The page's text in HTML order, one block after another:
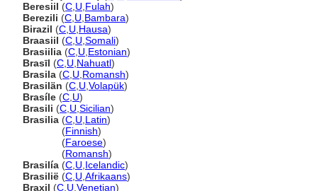
Beresiil (C U Fulah)
Berezili (C U Bambara)
Birazil (C U Hausa)
Braasiil (C U Somali)
Brasiilia (C U Estonian)
Brasīl (C U Nahuatl)
Brasila (C U Romansh)
Brasilän (C U Volapük)
Brasíle (C U)
Brasili (C U Sicilian)
Brasilia (C U Latin)
(Finnish)
(Faroese)
(Romansh)
Brasilía (C U Icelandic)
Brasilië (C U Afrikaans)
Braxil (C U Venetian)